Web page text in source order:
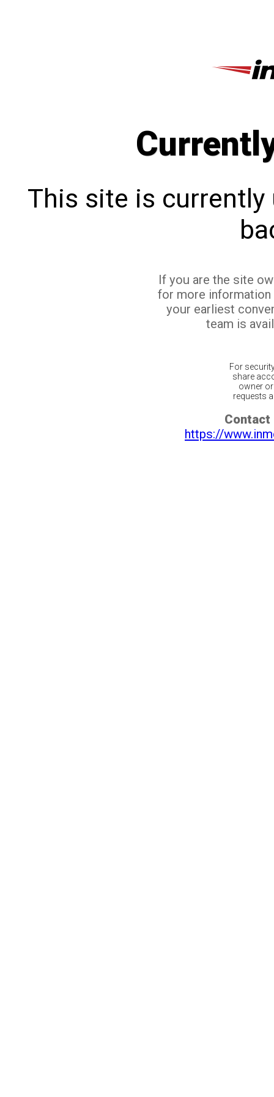
This site is currently
If you are the site
for more
your earliest
team is
For
share
owner
requests
Contact
https://